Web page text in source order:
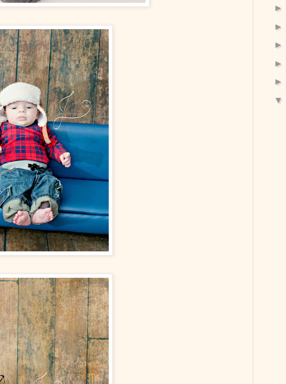
►
►
►
►
►
▼